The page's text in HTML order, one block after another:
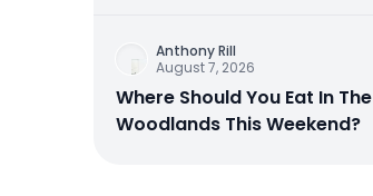
Anthony Rill
August 7, 2026
Where Should You Eat In The
Woodlands This Weekend?